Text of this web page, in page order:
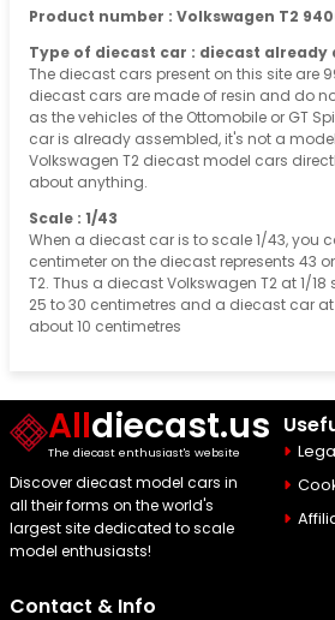
Product number : Volkswagen T2
Type of diecast car : diecast already
The diecast cars present on this site are
diecast cars are made of resin and do
as the vehicles of the Ottomobile or GT
car is already assembled, it's not a
Volkswagen T2 diecast model cars
about anything.
Scale : 1/43
When a diecast car is to scale 1/43, you
centimeter on the diecast represents 43
T2. Thus a diecast Volkswagen T2 at 1/
25 to 30 centimetres and a diecast car
about 10 centimetres
Alldiecast.us
The diecast enthusiast's website
Discover diecast model cars in
all their forms on the world's
largest site dedicated to scale
model enthusiasts!
Contact & Info